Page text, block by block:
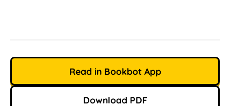
Read in Bookbot App
Download PDF